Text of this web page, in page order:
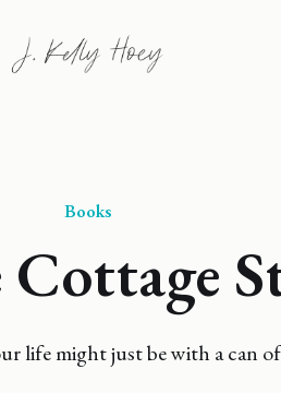
Books
Cottage
life might just be with a can